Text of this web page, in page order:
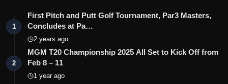
1
First Pitch and Putt Golf Tournament, Par3 Masters,
Concludes at Pa…
2 years ago
2
MGM T20 Championship 2025 All Set to Kick Off from
Feb 8 – 11
1 year ago